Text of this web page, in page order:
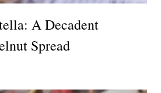
A Decadent
Spread